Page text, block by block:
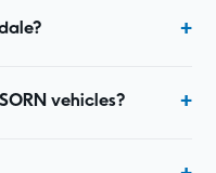
vehicles?